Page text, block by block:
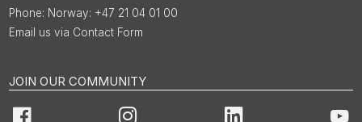
Norway: +47 21 04 01 00
Email us via Contact Form
JOIN OUR COMMUNITY